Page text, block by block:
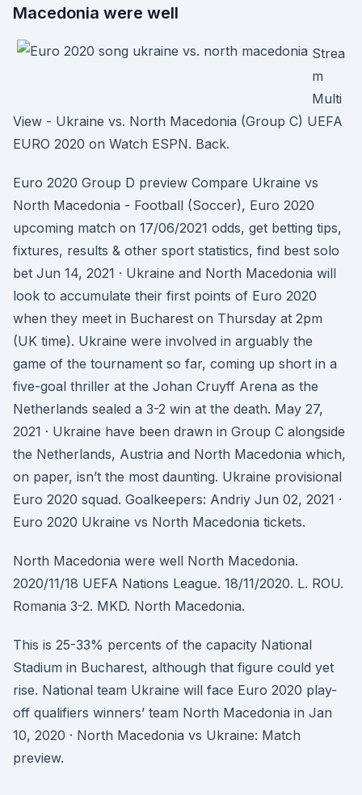
Macedonia were well
Strea
m
Multi
View - Ukraine vs. North Macedonia (Group C) UEFA
EURO 2020 on Watch ESPN. Back.
Euro 2020 Group D preview Compare Ukraine vs
North Macedonia - Football (Soccer), Euro 2020
upcoming match on 17/06/2021 odds, get betting tips,
fixtures, results & other sport statistics, find best solo
bet Jun 14, 2021 · Ukraine and North Macedonia will
look to accumulate their first points of Euro 2020
when they meet in Bucharest on Thursday at 2pm
(UK time). Ukraine were involved in arguably the
game of the tournament so far, coming up short in a
five-goal thriller at the Johan Cruyff Arena as the
Netherlands sealed a 3-2 win at the death. May 27,
2021 · Ukraine have been drawn in Group C alongside
the Netherlands, Austria and North Macedonia which,
on paper, isn’t the most daunting. Ukraine provisional
Euro 2020 squad. Goalkeepers: Andriy Jun 02, 2021 ·
Euro 2020 Ukraine vs North Macedonia tickets.
North Macedonia were well North Macedonia.
2020/11/18 UEFA Nations League. 18/11/2020. L. ROU.
Romania 3-2. MKD. North Macedonia.
This is 25-33% percents of the capacity National
Stadium in Bucharest, although that figure could yet
rise. National team Ukraine will face Euro 2020 play-
off qualifiers winners’ team North Macedonia in Jan
10, 2020 · North Macedonia vs Ukraine: Match
preview.